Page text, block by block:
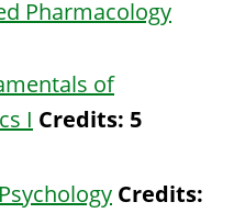
Pharmacology
of
I Credits: 5
Credits: